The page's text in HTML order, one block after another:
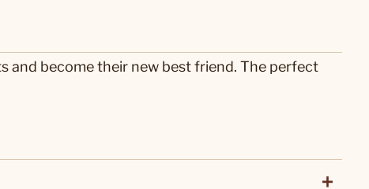
and become their new best friend. The perfect